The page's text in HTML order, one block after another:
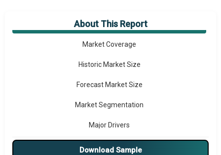
About This Report
Market Overview
Market Coverage
Historic Market Size
Forecast Market Size
Market Segmentation
Major Drivers
Major Players
Download Sample